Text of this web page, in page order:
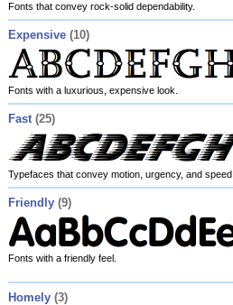
Fonts that convey rock-solid dependability.
Expensive (10)
Fonts with a luxurious, expensive look.
Fast (25)
Typefaces that convey motion, urgency, and speed.
Friendly (9)
Fonts with a friendly feel.
Homely (3)